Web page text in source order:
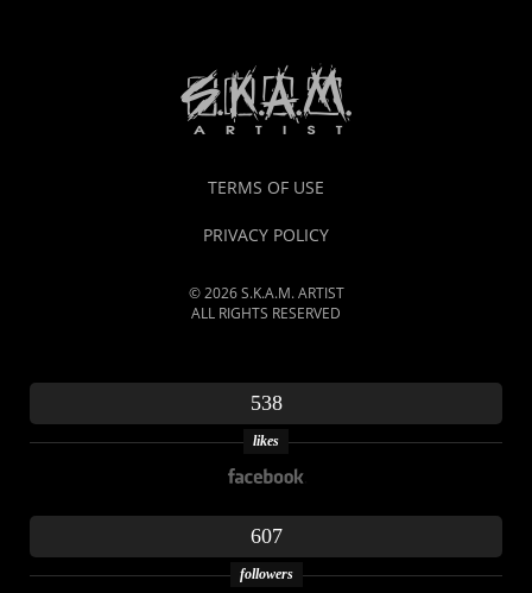
TERMS OF USE
PRIVACY POLICY
© 2026 S.K.A.M. ARTIST
ALL RIGHTS RESERVED
538
likes
607
followers